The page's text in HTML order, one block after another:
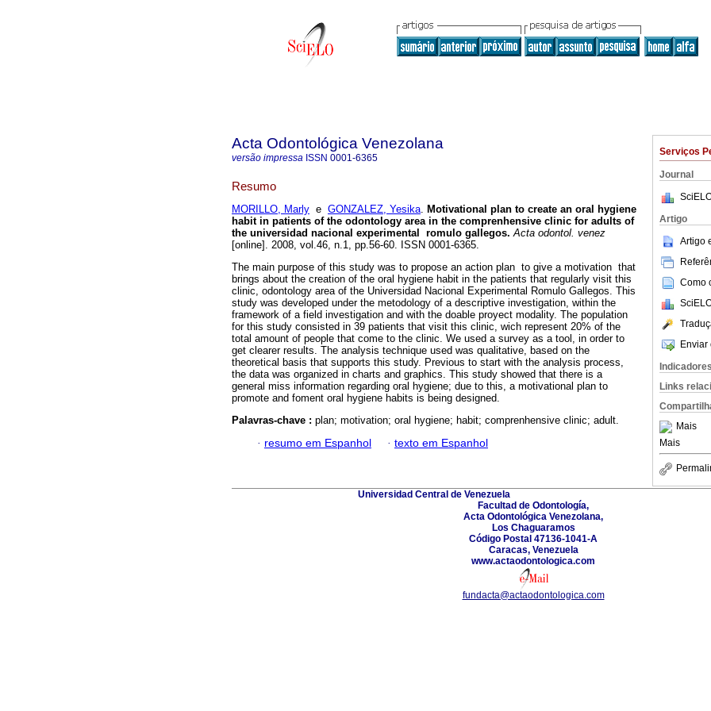
Serviços
Journal
Artigo
Artigo
Como
Enviar
Indicadores
Links
Mais
Mais
Acta Odontológica Venezolana
versão impressa ISSN 0001-6365
Resumo
MORILLO, Marly e GONZALEZ, Yesika. Motivational plan to create an oral hygiene
habit in patients of the odontology area in the comprenhensive clinic for adults of
the universidad nacional experimental romulo gallegos. Acta odontol. venez
[online]. 2008, vol.46, n.1, pp.56-60. ISSN 0001-6365.
The main purpose of this study was to propose an action plan to give a motivation that
brings about the creation of the oral hygiene habit in the patients that regularly visit this
clinic, odontology area of the Universidad Nacional Experimental Romulo Gallegos. This
study was developed under the metodology of a descriptive investigation, within the
framework of a field investigation and with the doable proyect modality. The population
for this study consisted in 39 patients that visit this clinic, wich represent 20% of the
total amount of people that come to the clinic. We used a survey as a tool, in order to
get clearer results. The analysis technique used was qualitative, based on the
theoretical basis that supports this study. Previous to start with the analysis process,
the data was organized in charts and graphics. This study showed that there is a
general miss information regarding oral hygiene; due to this, a motivational plan to
promote and foment oral hygiene habits is being designed.
Palavras-chave : plan; motivation; oral hygiene; habit; comprenhensive clinic; adult.
· resumo em Espanhol · texto em Espanhol
Universidad Central de Venezuela
Facultad de Odontología,
Acta Odontológica Venezolana,
Los Chaguaramos
Código Postal 47136-1041-A
Caracas, Venezuela
www.actaodontologica.com
fundacta@actaodontologica.com